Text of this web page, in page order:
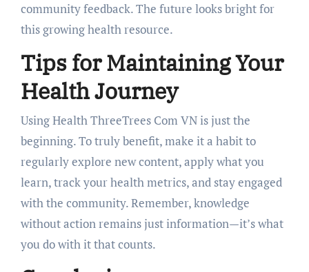
community feedback. The future looks bright for
this growing health resource.
Tips for Maintaining Your
Health Journey
Using Health ThreeTrees Com VN is just the
beginning. To truly benefit, make it a habit to
regularly explore new content, apply what you
learn, track your health metrics, and stay engaged
with the community. Remember, knowledge
without action remains just information—it’s what
you do with it that counts.